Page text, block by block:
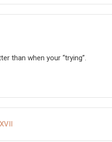
than when your “trying”.